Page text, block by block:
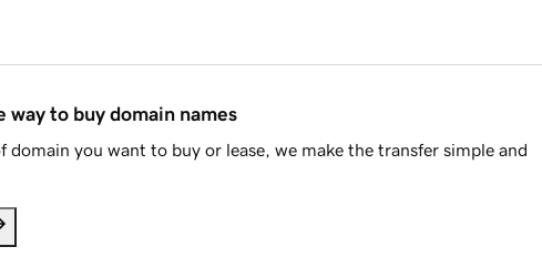
way to buy domain names
domain you want to buy or lease, we make the transfer simple and